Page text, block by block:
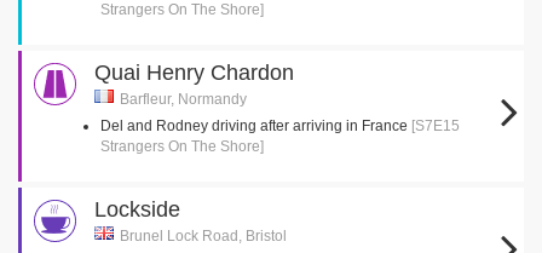
Strangers On The Shore]
Quai Henry Chardon
Barfleur, Normandy
Del and Rodney driving after arriving in France [S7E15
Strangers On The Shore]
Lockside
Brunel Lock Road, Bristol